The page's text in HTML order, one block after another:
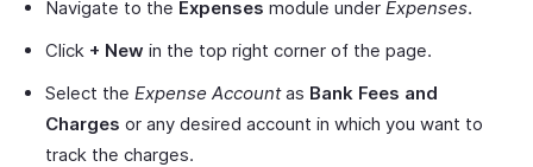
Navigate to the Expenses module under Expenses.
Click + New in the top right corner of the page.
Select the Expense Accountas Bank Fees and
Charges or any desired account in which you want to
track the charges.